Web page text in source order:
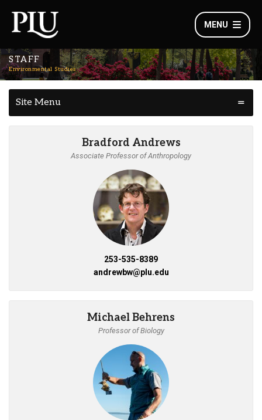
MENU
STAFF
Environmental Studies
Site Menu
Bradford Andrews
Associate Professor of Anthropology
253-535-8389
andrewbw@plu.edu
Michael Behrens
Professor of Biology